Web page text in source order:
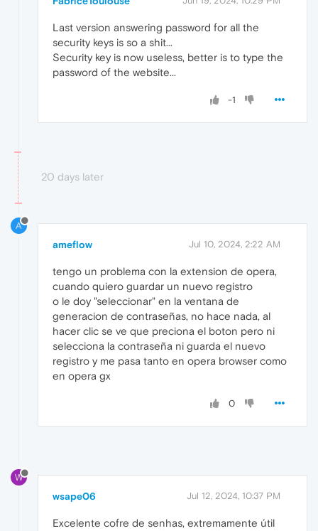
Last version answering password for all the
security keys is so a shit...
Security key is now useless, better is to type the
password of the website...
-1
20 days later
A
ameflow Jul 10, 2024, 2:22 AM
tengo un problema con la extension de opera,
cuando quiero guardar un nuevo registro
o le doy "seleccionar" en la ventana de
generacion de contraseñas, no hace nada, al
hacer clic se ve que preciona el boton pero ni
selecciona la contraseña ni guarda el nuevo
registro y me pasa tanto en opera browser como
en opera gx
0
W
wsape06 Jul 12, 2024, 10:37 PM
Excelente cofre de senhas, extremamente útil